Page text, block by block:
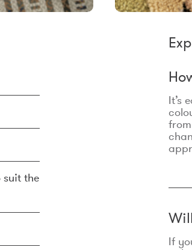
the
It’s
If